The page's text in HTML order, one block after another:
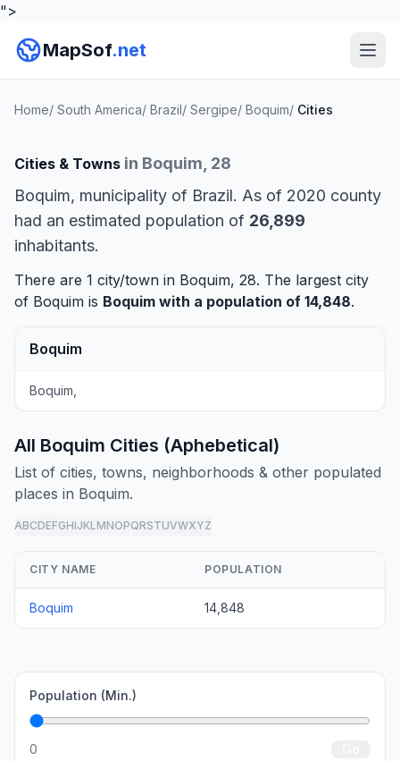
">
MapSof.net
Home/ South America/ Brazil/ Sergipe/ Boquim/ Cities
Cities & Towns in Boquim, 28
Boquim, municipality of Brazil. As of 2020 county
had an estimated population of 26,899
inhabitants.
There are 1 city/town in Boquim, 28. The largest city
of Boquim is Boquim with a population of 14,848.
Boquim
Boquim,
All Boquim Cities (Aphebetical)
List of cities, towns, neighborhoods & other populated
places in Boquim.
ABCDEFGHIJKLMNOPQRSTUVWXYZ
CITY NAME POPULATION
Boquim 14,848
Population (Min.)
0